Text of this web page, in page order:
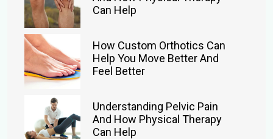
Can Help
How Custom Orthotics Can
Help You Move Better And
Feel Better
Understanding Pelvic Pain
And How Physical Therapy
Can Help